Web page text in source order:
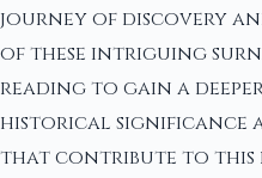
journey of discovery
of these intriguing
reading to gain a
historical significance
that contribute to this